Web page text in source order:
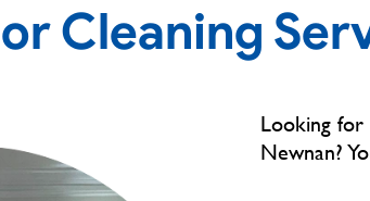
Cleaning
Looking for
Newnan?